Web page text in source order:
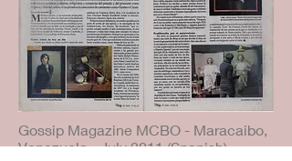
Gossip Magazine MCBO - Maracaibo,
Venezuela - July 2011 (Spanish)